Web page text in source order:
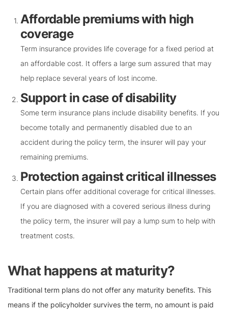
Affordable premiums with high
coverage
Term insurance provides life coverage for a fixed period at
an affordable cost. It offers a large sum assured that may
help replace several years of lost income.
Support in case of disability
Some term insurance plans include disability benefits. If you
become totally and permanently disabled due to an
accident during the policy term, the insurer will pay your
remaining premiums.
Protection against critical illnesses
Certain plans offer additional coverage for critical illnesses.
If you are diagnosed with a covered serious illness during
the policy term, the insurer will pay a lump sum to help with
treatment costs.
What happens at maturity?
Traditional term plans do not offer any maturity benefits. This
means if the policyholder survives the term, no amount is paid